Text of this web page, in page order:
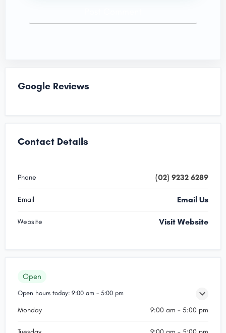
Google Reviews
Contact Details
Phone (02) 9232 6289
Email Email Us
Website Visit Website
Open
Open hours today: 9:00 am - 5:00 pm
Monday 9:00 am - 5:00 pm